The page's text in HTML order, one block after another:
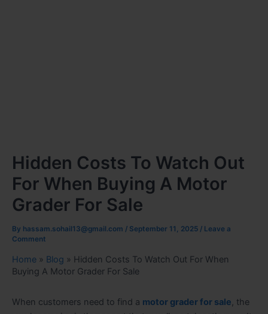
Hidden Costs To Watch Out
For When Buying A Motor
Grader For Sale
By hassam.sohail13@gmail.com / September 11, 2025 / Leave a
Comment
Home » Blog » Hidden Costs To Watch Out For When
Buying A Motor Grader For Sale
When customers need to find a motor grader for sale, the